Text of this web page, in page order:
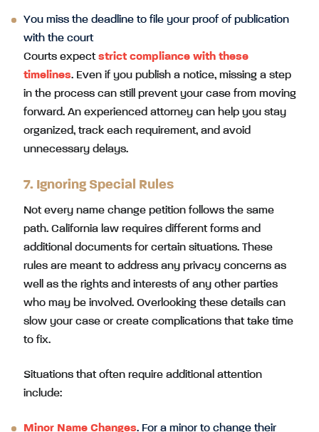
You miss the deadline to file your proof of publication
with the court
Courts expectstrict compliance with these
timelines. Even if you publish a notice, missing a step
in the process can still prevent your case from moving
forward. An experienced attorney can help you stay
organized, track each requirement, and avoid
unnecessary delays.
7. Ignoring Special Rules
Not every name change petition follows the same
path. California law requires different forms and
additional documents for certain situations. These
rules are meant to address any privacy concerns as
well as the rights and interests of any other parties
who may be involved. Overlooking these details can
slow your case or create complications that take time
to fix.
Situations that often require additional attention
include:
Minor Name Changes. For a minor to change their